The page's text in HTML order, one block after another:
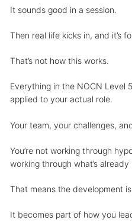
It sounds good in a session.
Then real life kicks in, and it’s
That’s not how this works.
Everything in the NOCN Level
applied to your actual role.
Your team, your challenges,
You’re not working through
working through what’s
That means the development
It becomes part of how you